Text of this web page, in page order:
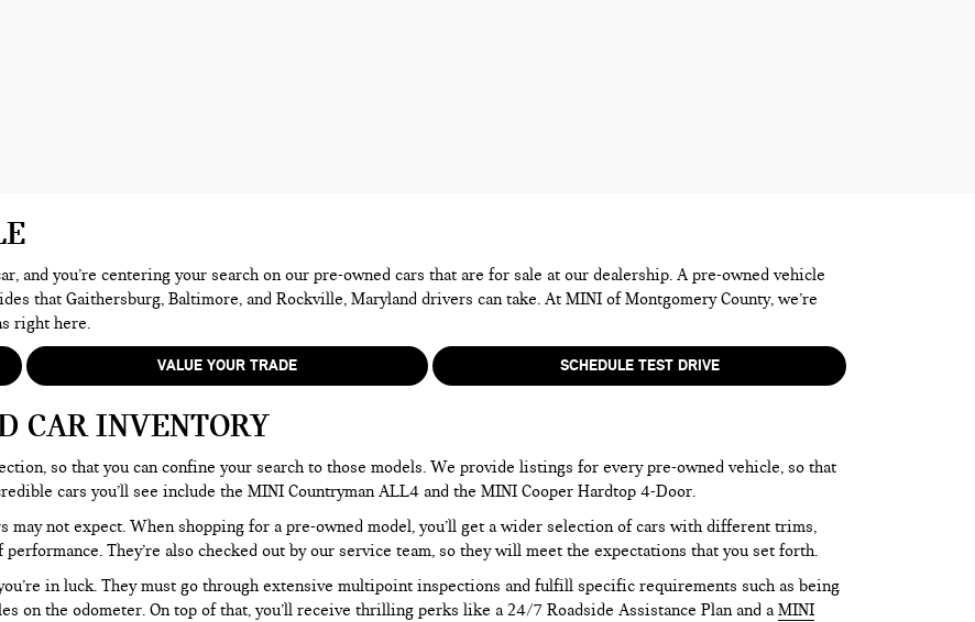
and you’re centering your search on our pre-owned cars that are for sale at our dealership. A pre-owned vehicle
that Gaithersburg, Baltimore, and Rockville, Maryland drivers can take. At MINI of Montgomery County, we’re
right here.
VALUE YOUR TRADE SCHEDULE TEST DRIVE
CAR INVENTORY
so that you can confine your search to those models. We provide listings for every pre-owned vehicle, so that
cars you’ll see include the MINI Countryman ALL4 and the MINI Cooper Hardtop 4-Door.
not expect. When shopping for a pre-owned model, you’ll get a wider selection of cars with different trims,
They’re also checked out by our service team, so they will meet the expectations that you set forth.
in luck. They must go through extensive multipoint inspections and fulfill specific requirements such as being
on the odometer. On top of that, you’ll receive thrilling perks like a 24/7 Roadside Assistance Plan and aMINI